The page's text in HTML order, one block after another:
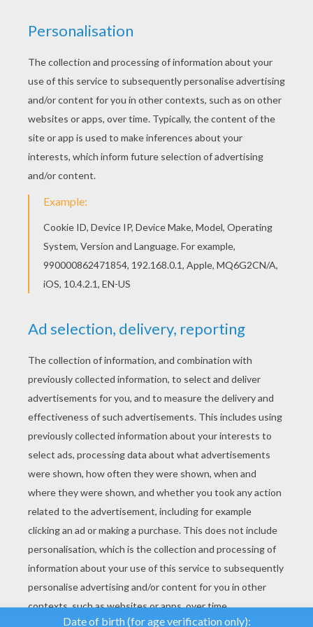
The Hellokids members who have chosen this
Homo Erectus making tools coloring page love
also HOMO ERECTUS coloring pages. Check it
out! You will find your favorite coloring sheets.
Hellokids has selected lovely coloring sheets for
you. There is the Homo Erectus making tools
coloring page among other free coloring pages.
RATE THIS PAGE